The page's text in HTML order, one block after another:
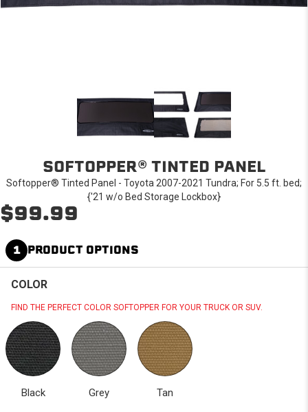
SOFTOPPER® TINTED PANEL
Softopper® Tinted Panel - Toyota 2007-2021 Tundra; For 5.5 ft. bed;
{'21 w/o Bed Storage Lockbox}
$99.99
1 PRODUCT OPTIONS
COLOR
FIND THE PERFECT COLOR SOFTOPPER FOR YOUR TRUCK OR SUV.
Black Grey Tan